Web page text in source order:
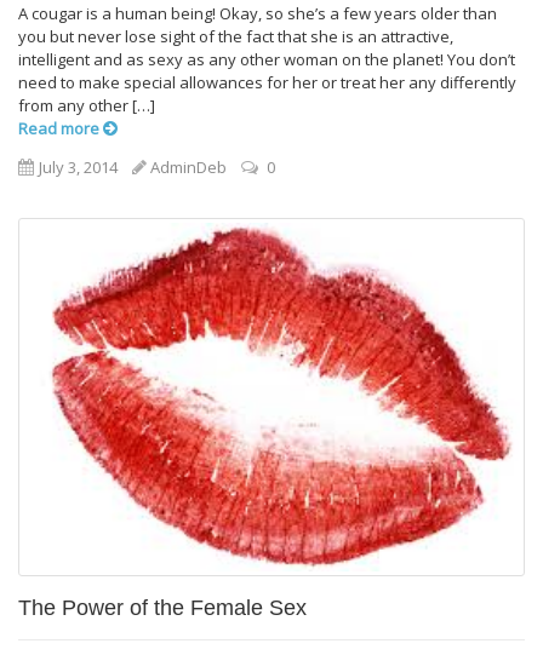
A cougar is a human being! Okay, so she’s a few years older than
you but never lose sight of the fact that she is an attractive,
intelligent and as sexy as any other woman on the planet! You don’t
need to make special allowances for her or treat her any differently
from any other […]
Read more
July 3, 2014
AdminDeb 0
The Power of the Female Sex